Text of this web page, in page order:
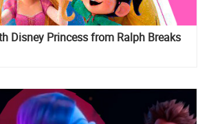
Disney Princess from Ralph Breaks